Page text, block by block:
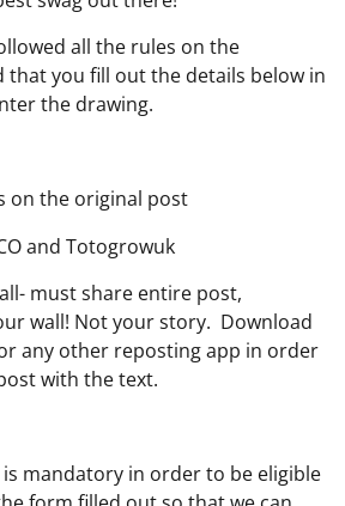
all the rules on the
that you fill out the details below in
the drawing.
on the original post
and Totogrowuk
must share entire post,
wall! Not your story. Download
or any other reposting app in order
with the text.
mandatory in order to be eligible